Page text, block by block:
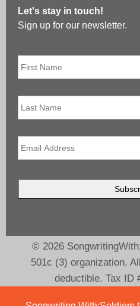
Let's stay in touch!
Sign up for our newsletter.
First
Name
*
Last
Name
Email *
© 2026
501c (3) organization.
deductible. Tax ID